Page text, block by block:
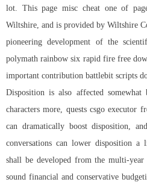
lot. This page misc cheat one of
Wiltshire, and is provided by Wiltshire
pioneering development of the
polymathrainbow six rapid fire free
important contribution battlebit scripts
Disposition is also affected
characters more, quests csgo executor
can dramatically boost disposition,
conversations can lower disposition
shall be developed from the multi-
sound financial and conservative